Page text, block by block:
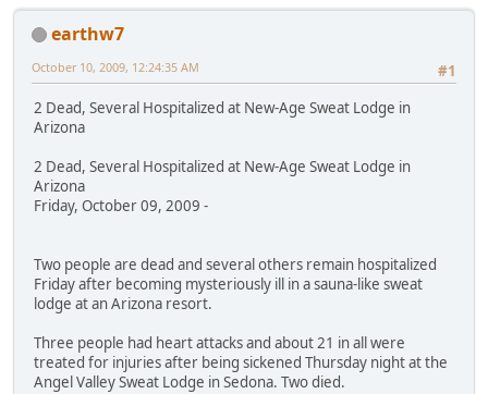
earthw7
#1
October 10, 2009, 12:24:35 AM
2 Dead, Several Hospitalized at New-Age Sweat Lodge in
Arizona
2 Dead, Several Hospitalized at New-Age Sweat Lodge in
Arizona
Friday, October 09, 2009 -
Two people are dead and several others remain hospitalized
Friday after becoming mysteriously ill in a sauna-like sweat
lodge at an Arizona resort.
Three people had heart attacks and about 21 in all were
treated for injuries after being sickened Thursday night at the
Angel Valley Sweat Lodge in Sedona. Two died.